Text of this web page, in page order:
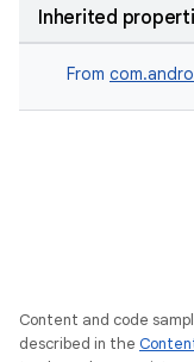
Inherited
From
Content and code
described in the